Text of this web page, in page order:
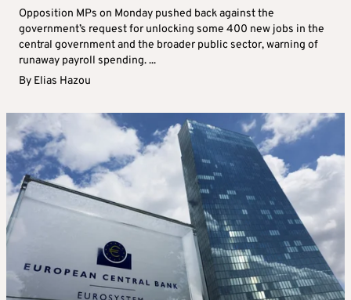
Opposition MPs on Monday pushed back against the
government’s request for unlocking some 400 new jobs in the
central government and the broader public sector, warning of
runaway payroll spending. ...
By Elias Hazou